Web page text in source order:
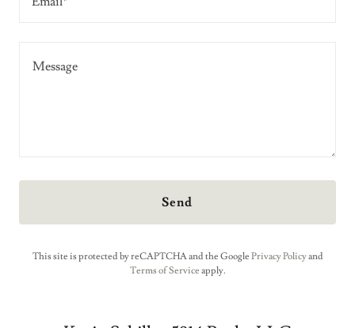
Send
This site is protected by reCAPTCHA and the Google Privacy Policyand
Terms of Service apply.